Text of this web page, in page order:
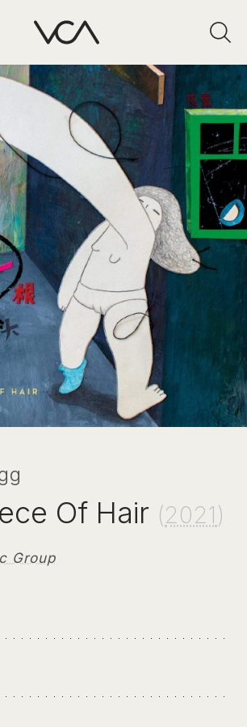
Of Hair (2021)
Group